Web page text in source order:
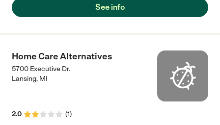
See info
Home Care Alternatives
5700 Executive Dr.
Lansing, MI
2.0 (1)